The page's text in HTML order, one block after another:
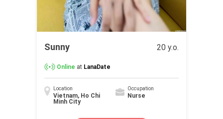
Sunny 20 y.o.
Online at LanaDate
Location
Vietnam, Ho Chi
Minh City
Occupation
Nurse